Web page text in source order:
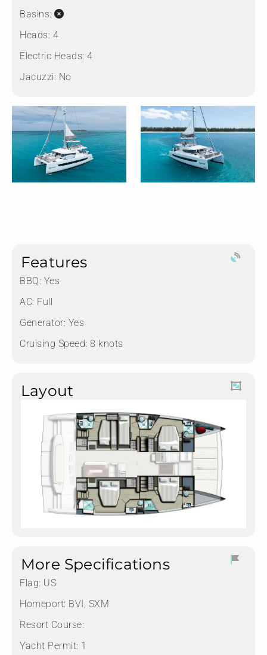
Basins:
Heads: 4
Electric Heads: 4
Jacuzzi: No
Features
BBQ: Yes
AC: Full
Generator: Yes
Cruising Speed: 8 knots
Layout
More Specifications
Flag: US
Homeport: BVI, SXM
Resort Course:
Yacht Permit: 1